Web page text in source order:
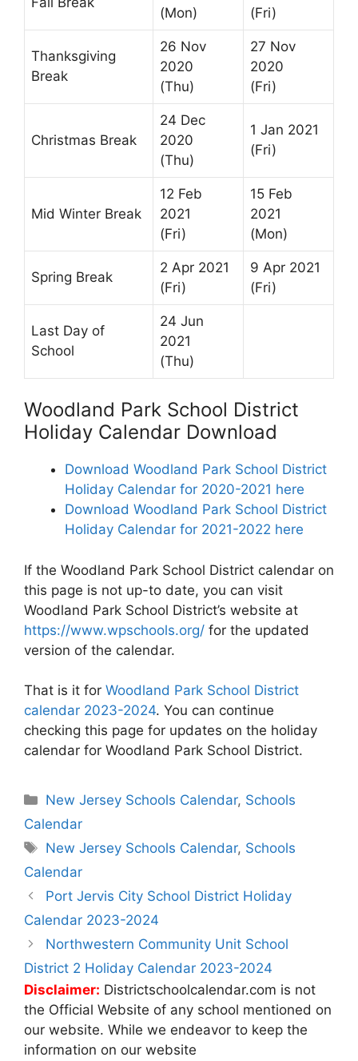
(Mon)
(Fri)
Thanksgiving
Break
26 Nov
2020
(Thu)
27 Nov
2020
(Fri)
Christmas Break
24 Dec
2020
(Thu)
1 Jan 2021
(Fri)
Mid Winter Break
12 Feb
2021
(Fri)
15 Feb
2021
(Mon)
Spring Break
2 Apr 2021
(Fri)
9 Apr 2021
(Fri)
Last Day of
School
24 Jun
2021
(Thu)
Woodland Park School District
Holiday Calendar Download
Download Woodland Park School District
Holiday Calendar for 2020-2021 here
Download Woodland Park School District
Holiday Calendar for 2021-2022 here
If the Woodland Park School District calendar on
this page is not up-to date, you can visit
Woodland Park School District’s website at
https://www.wpschools.org/ for the updated
version of the calendar.
That is it for Woodland Park School District
calendar 2023-2024. You can continue
checking this page for updates on the holiday
calendar for Woodland Park School District.
Categories
New Jersey Schools Calendar, Schools
Calendar
Tags
New Jersey Schools Calendar, Schools
Calendar
Post
navigation
Port Jervis City School District Holiday
Calendar 2023-2024
Northwestern Community Unit School
District 2 Holiday Calendar 2023-2024
Disclaimer: Districtschoolcalendar.com is not
the Official Website of any school mentioned on
our website. While we endeavor to keep the
information on our website